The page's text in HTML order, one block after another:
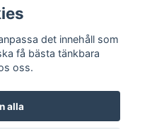
det innehåll som
få bästa tänkbara
oss.
alla